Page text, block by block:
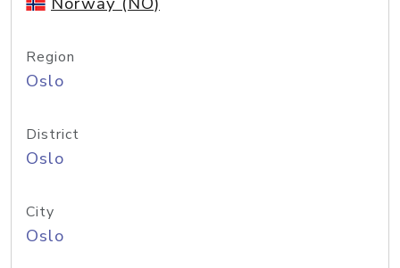
Region
Oslo
District
Oslo
City
Oslo